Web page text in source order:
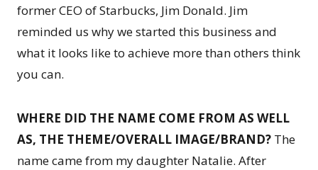
former CEO of Starbucks, Jim Donald. Jim
reminded us why we started this business and
what it looks like to achieve more than others think
you can.
WHERE DID THE NAME COME FROM AS WELL
AS, THE THEME/OVERALL IMAGE/BRAND? The
name came from my daughter Natalie. After